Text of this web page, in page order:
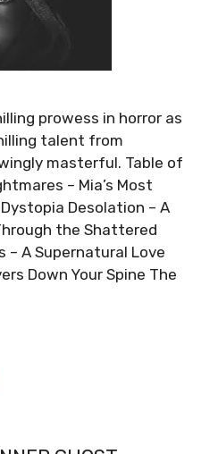
prowess in horror as
talent from
masterful. Table of
– Mia’s Most
Desolation – A
the Shattered
– A Supernatural Love
Down Your Spine The